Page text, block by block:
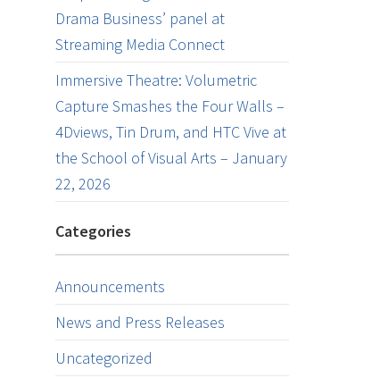
Drama Business’ panel at
Streaming Media Connect
Immersive Theatre: Volumetric
Capture Smashes the Four Walls –
4Dviews, Tin Drum, and HTC Vive at
the School of Visual Arts – January
22, 2026
Categories
Announcements
News and Press Releases
Uncategorized